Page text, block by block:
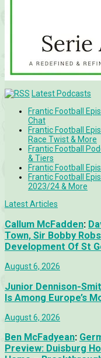
Latest Podcasts
Frantic Football
Chat
Frantic Football
Race Twist & More
Frantic Football
& Tiers
Frantic Football
Frantic Football
2023/24 & More
Latest Articles
Callum McFadden:
Town, Sir Bobby
Development Of St
August 6, 2026
Junior Dennison-
Is Among Europe’s
August 6, 2026
Ben McFadyean:
Preview: Duisburg